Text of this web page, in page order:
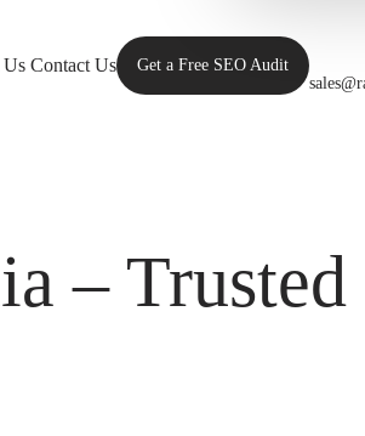
Us Contact Us Get a Free SEO Audit
– Trusted